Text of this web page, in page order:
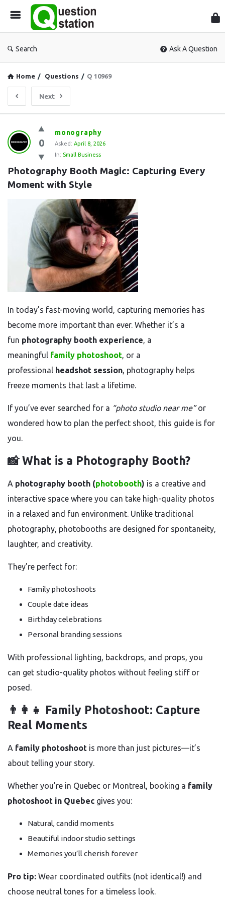
Search Ask A Question
Home / Questions / Q 10969
Next
Question
Station
Latest
Questions
0
monography
Asked: April 8, 2026
In: Small Business
Photography Booth Magic: Capturing Every
Moment with Style
In today’s fast-moving world, capturing memories has
become more important than ever. Whether it’s a
fun photography booth experience, a
meaningful family photoshoot, or a
professional headshot session, photography helps
freeze moments that last a lifetime.
If you’ve ever searched for a “photo studio near me” or
wondered how to plan the perfect shoot, this guide is for
you.
📸 What is a Photography Booth?
A photography booth (photobooth) is a creative and
interactive space where you can take high-quality photos
in a relaxed and fun environment. Unlike traditional
photography, photobooths are designed for spontaneity,
laughter, and creativity.
They’re perfect for:
Family photoshoots
Couple date ideas
Birthday celebrations
Personal branding sessions
With professional lighting, backdrops, and props, you
can get studio-quality photos without feeling stiff or
posed.
👨‍👩‍👧 Family Photoshoot: Capture
Real Moments
A family photoshoot is more than just pictures—it’s
about telling your story.
Whether you’re in Quebec or Montreal, booking a family
photoshoot in Quebec gives you:
Natural, candid moments
Beautiful indoor studio settings
Memories you’ll cherish forever
Pro tip: Wear coordinated outfits (not identical!) and
choose neutral tones for a timeless look.